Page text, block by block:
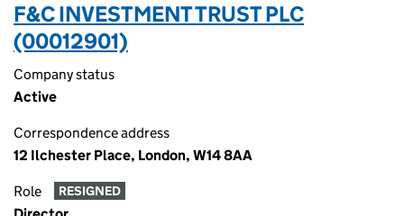
F&C INVESTMENT TRUST PLC
(00012901)
Company status
Active
Correspondence address
12 Ilchester Place, London, W14 8AA
Role RESIGNED